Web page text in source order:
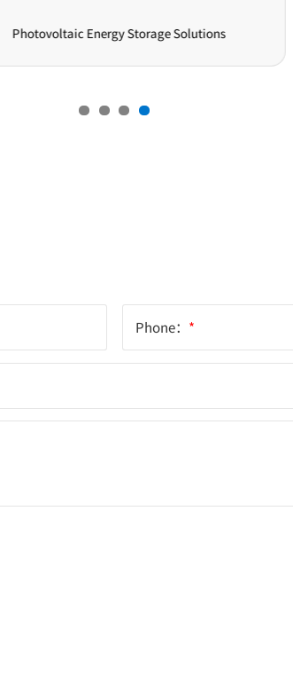
Photovoltaic Energy Storage Solutions
Phone： *